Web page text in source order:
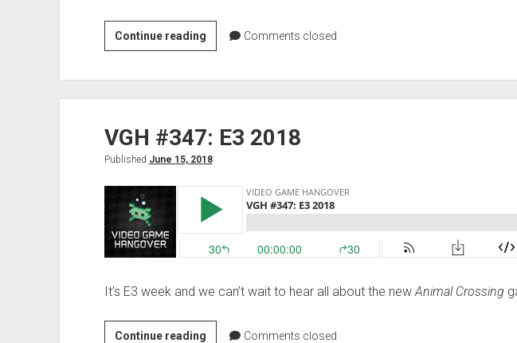
Continue readingVGH
#376:
I
with
a
Jet
Comments closed
VGH #347: E3 2018
Published June 15, 2018
It’s E3 week and we can’t wait to hear all about the newAnimal Crossing
Continue readingVGH
Comments closed